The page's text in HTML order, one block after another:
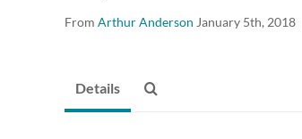
From Arthur Anderson January 5th, 2018
Details